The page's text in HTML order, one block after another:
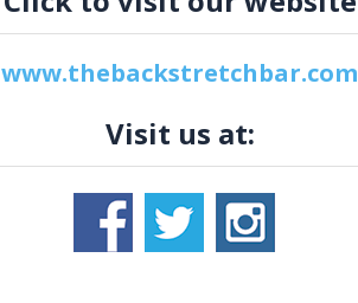
www.thebackstretchbar.com
Visit us at: